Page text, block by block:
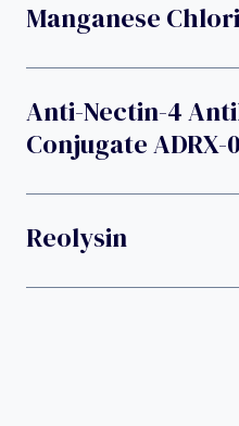
Manganese
Anti-Nectin-4
Conjugate ADRX-
Reolysin